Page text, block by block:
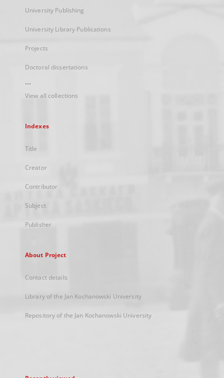
University Publishing
University Library Publications
Projects
Doctoral dissertations
...
View all collections
Indexes
Title
Creator
Contributor
Subject
Publisher
About Project
Contact details
Library of the Jan Kochanowski University
Repository of the Jan Kochanowski University